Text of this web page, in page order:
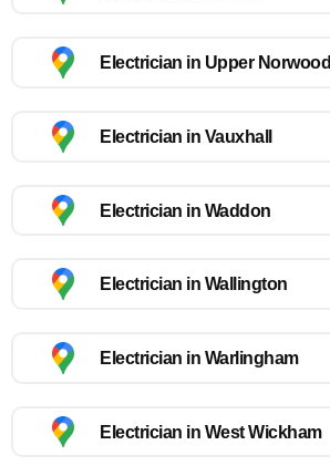
Electrician in Upper Norwood
Electrician in Vauxhall
Electrician in Waddon
Electrician in Wallington
Electrician in Warlingham
Electrician in West Wickham